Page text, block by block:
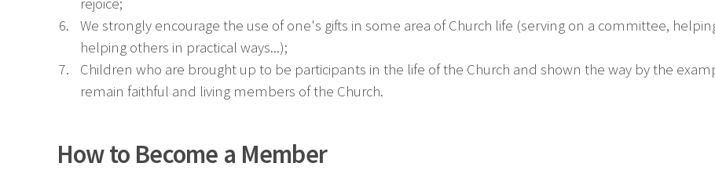
We strongly encourage the use of one's gifts in some area of Church life (serving on a committee,
helping others in practical ways...);
Children who are brought up to be participants in the life of the Church and shown the way by the
remain faithful and living members of the Church.
How to Become a Member